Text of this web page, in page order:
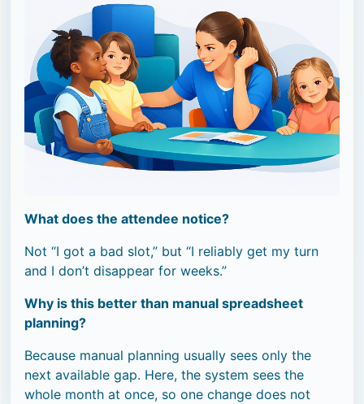
What does the attendee notice?
Not “I got a bad slot,” but “I reliably get my turn
and I don’t disappear for weeks.”
Why is this better than manual spreadsheet
planning?
Because manual planning usually sees only the
next available gap. Here, the system sees the
whole month at once, so one change does not